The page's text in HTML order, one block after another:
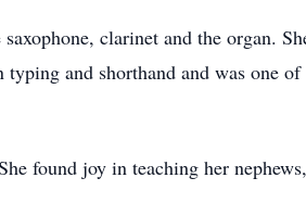
clarinet and the organ.
and shorthand and was one
found joy in teaching her